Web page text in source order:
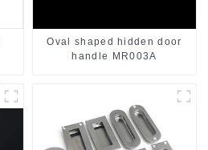
Oval shaped hidden door
handle MR003A